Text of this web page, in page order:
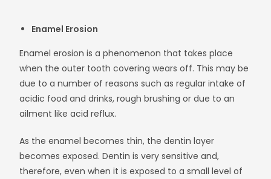
Enamel Erosion
Enamel erosion is a phenomenon that takes place
when the outer tooth covering wears off. This may be
due to a number of reasons such as regular intake of
acidic food and drinks, rough brushing or due to an
ailment like acid reflux.
As the enamel becomes thin, the dentin layer
becomes exposed. Dentin is very sensitive and,
therefore, even when it is exposed to a small level of